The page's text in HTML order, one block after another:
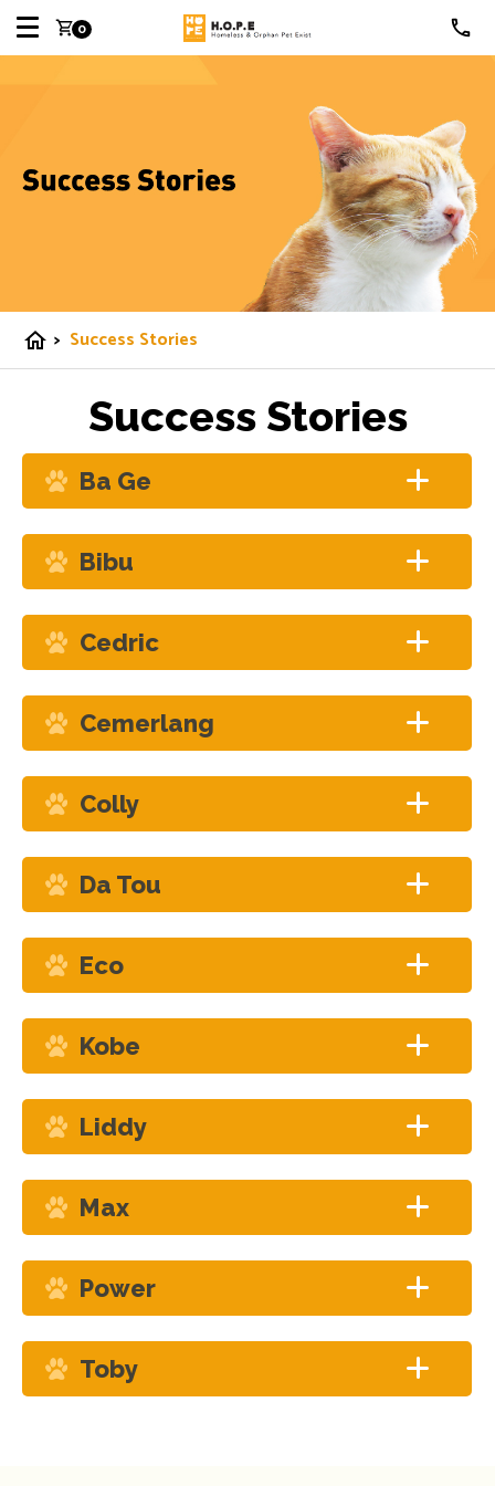
shopping_cart0
home > Success Stories
Success Stories
Ba Ge
Bibu
Cedric
Cemerlang
Colly
Da Tou
Eco
Kobe
Liddy
Max
Power
Toby